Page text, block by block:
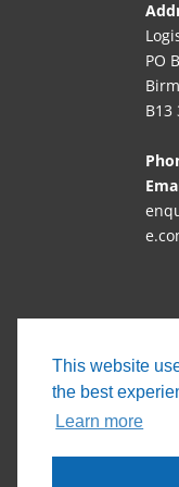
This website
the best
Learn more
PO
B13